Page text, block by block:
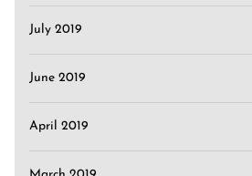
July 2019
June 2019
April 2019